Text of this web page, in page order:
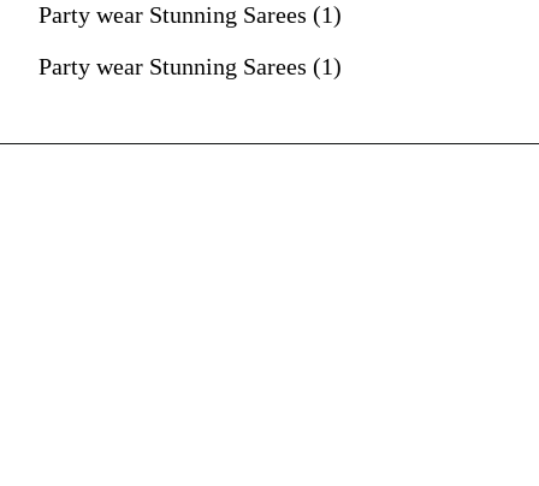
Party wear Stunning Sarees (1)
Party wear Stunning Sarees (1)